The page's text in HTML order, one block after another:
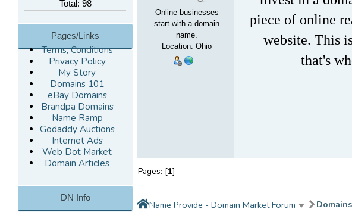
Total: 98
Pages/Links
Terms, Conditions
Privacy Policy
My Story
Domains 101
eBay Domains
Brandpa Domains
Name Ramp
Godaddy Auctions
Internet Ads
Web Dot Market
Domain Articles
DN Info
Online businesses
start with a domain
name.
Location: Ohio
piece of online
website. This
that's
Pages: [1]
Name Provide - Domain Market Forum